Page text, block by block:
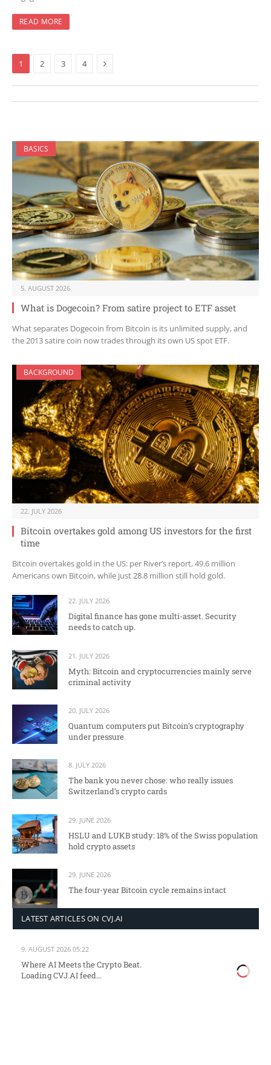
READ MORE
1 2 3 4 Next
BASICS
5. AUGUST 2026
What is Dogecoin? From satire project to ETF asset
What separates Dogecoin from Bitcoin is its unlimited supply, and
the 2013 satire coin now trades through its own US spot ETF.
BACKGROUND
22. JULY 2026
Bitcoin overtakes gold among US investors for the first
time
Bitcoin overtakes gold in the US: per River’s report, 49.6 million
Americans own Bitcoin, while just 28.8 million still hold gold.
22. JULY 2026
Digital finance has gone multi-asset. Security
needs to catch up.
21. JULY 2026
Myth: Bitcoin and cryptocurrencies mainly serve
criminal activity
20. JULY 2026
Quantum computers put Bitcoin’s cryptography
under pressure
8. JULY 2026
The bank you never chose: who really issues
Switzerland’s crypto cards
29. JUNE 2026
HSLU and LUKB study: 18% of the Swiss population
hold crypto assets
29. JUNE 2026
The four-year Bitcoin cycle remains intact
LATEST ARTICLES ON CVJ.AI
9. AUGUST 2026 05:22
Where AI Meets the Crypto Beat.
Loading CVJ.AI feed...